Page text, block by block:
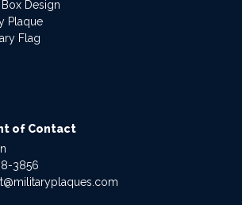
Design
Plaque
Flag
of Contact
3856